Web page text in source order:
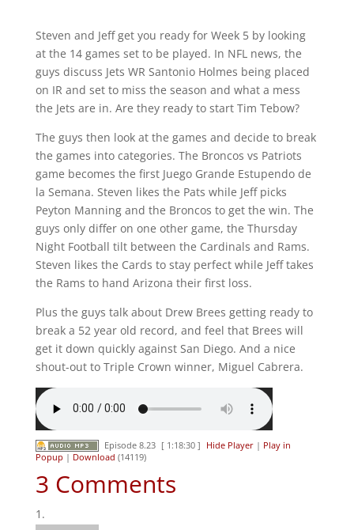
Steven and Jeff get you ready for Week 5 by looking
at the 14 games set to be played. In NFL news, the
guys discuss Jets WR Santonio Holmes being placed
on IR and set to miss the season and what a mess
the Jets are in. Are they ready to start Tim Tebow?
The guys then look at the games and decide to break
the games into categories. The Broncos vs Patriots
game becomes the first Juego Grande Estupendo de
la Semana. Steven likes the Pats while Jeff picks
Peyton Manning and the Broncos to get the win. The
guys only differ on one other game, the Thursday
Night Football tilt between the Cardinals and Rams.
Steven likes the Cards to stay perfect while Jeff takes
the Rams to hand Arizona their first loss.
Plus the guys talk about Drew Brees getting ready to
break a 52 year old record, and feel that Brees will
get it down quickly against San Diego. And a nice
shout-out to Triple Crown winner, Miguel Cabrera.
Episode 8.23 [ 1:18:30 ] Hide Player | Play in
Popup | Download (14119)
3 Comments